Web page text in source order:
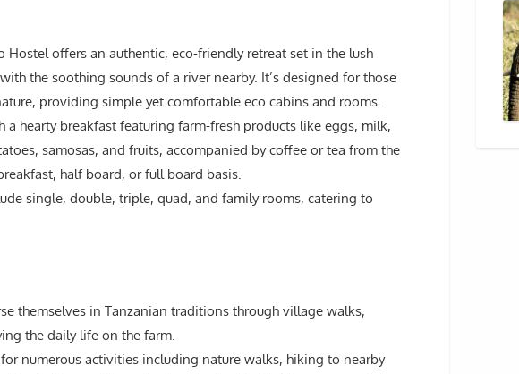
Hostel offers an authentic, eco-friendly retreat set in the lush
the soothing sounds of a river nearby. It’s designed for those
providing simple yet comfortable eco cabins and rooms.
a hearty breakfast featuring farm-fresh products like eggs, milk,
samosas, and fruits, accompanied by coffee or tea from the
half board, or full board basis.
single, double, triple, quad, and family rooms, catering to
themselves in Tanzanian traditions through village walks,
the daily life on the farm.
numerous activities including nature walks, hiking to nearby